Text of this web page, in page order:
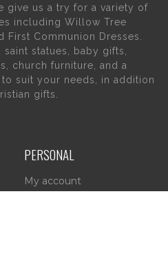
give us a try for a variety of
including Willow Tree
First Communion Dresses.
statues, baby gifts,
church furniture, and a
suit your needs, in addition
gifts.
PERSONAL
My account